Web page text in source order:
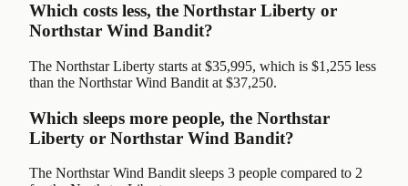
Which costs less, the Northstar Liberty or
Northstar Wind Bandit?
The Northstar Liberty starts at $35,995, which is $1,255 less
than the Northstar Wind Bandit at $37,250.
Which sleeps more people, the Northstar
Liberty or Northstar Wind Bandit?
The Northstar Wind Bandit sleeps 3 people compared to 2